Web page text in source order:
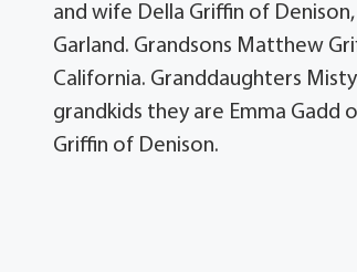
and wife Della Griffin of
Garland. Grandsons Matthew
California. Granddaughters
grandkids they are Emma Gadd
Griffin of Denison.